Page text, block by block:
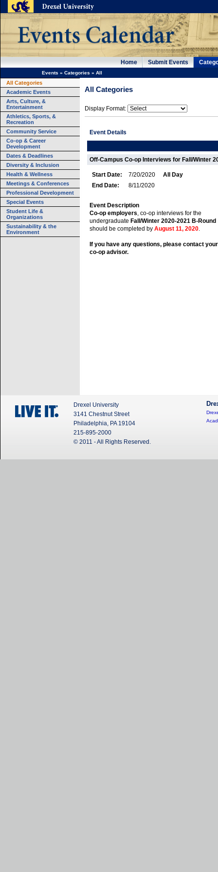
Home Submit Events
Events » Categories » All
All Categories
Academic Events
Arts, Culture, &
Entertainment
Athletics, Sports, &
Recreation
Community Service
Co-op & Career
Development
Dates & Deadlines
Diversity & Inclusion
Health & Wellness
Meetings & Conferences
Professional Development
Special Events
Student Life &
Organizations
Sustainability & the
Environment
All Categories
Display Format:
Event Details
Off-Campus Co-op Interviews for Fall/Winter
Start Date: 7/20/2020
All Day
End Date:
8/11/2020
Event Description
Co-op employers , co-op interviews for the
undergraduate Fall/Winter 2020-2021 B-Round
should be completed by August 11, 2020
If you have any questions, please contact your
co-op advisor.
Drexel University
3141 Chestnut Street
Philadelphia, PA 19104
215-895-2000
© 2011 - All Rights Reserved.